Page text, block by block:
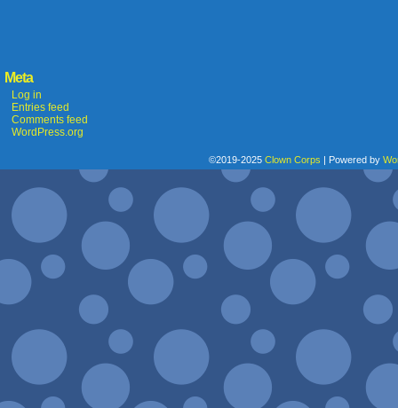
Meta
Log in
Entries feed
Comments feed
WordPress.org
©2019-2025 Clown Corps | Powered by